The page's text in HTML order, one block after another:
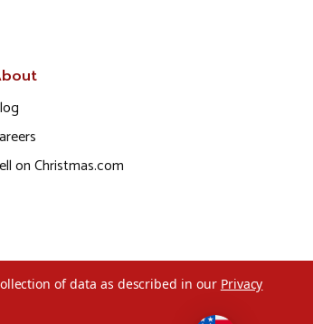
on Christmas.com
of data as described in our Privacy